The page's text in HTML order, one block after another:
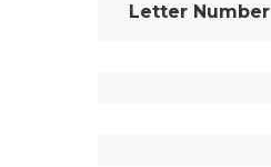
Letter Number